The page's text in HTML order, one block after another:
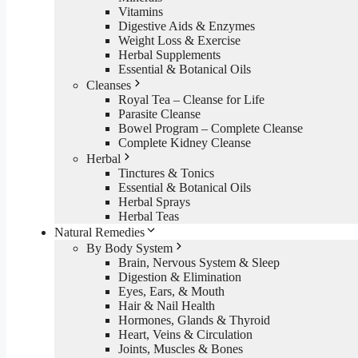
Vitamins
Digestive Aids & Enzymes
Weight Loss & Exercise
Herbal Supplements
Essential & Botanical Oils
Cleanses
Royal Tea – Cleanse for Life
Parasite Cleanse
Bowel Program – Complete Cleanse
Complete Kidney Cleanse
Herbal
Tinctures & Tonics
Essential & Botanical Oils
Herbal Sprays
Herbal Teas
Natural Remedies
By Body System
Brain, Nervous System & Sleep
Digestion & Elimination
Eyes, Ears, & Mouth
Hair & Nail Health
Hormones, Glands & Thyroid
Heart, Veins & Circulation
Joints, Muscles & Bones